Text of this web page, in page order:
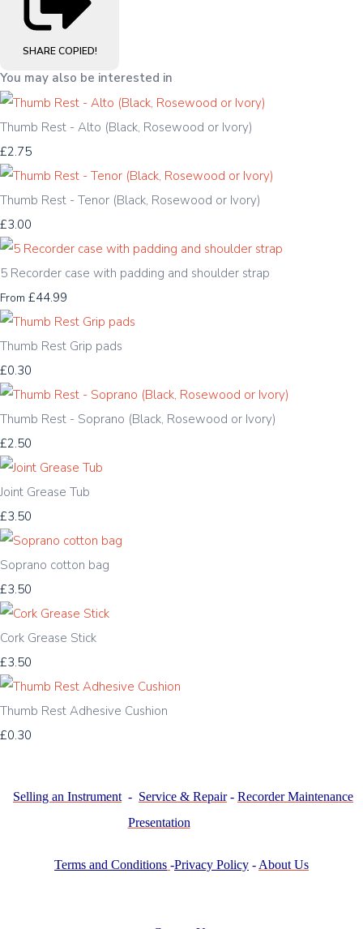
SHARE COPIED!
You may also be interested in
Thumb Rest - Alto (Black, Rosewood or Ivory)
£2.75
Thumb Rest - Tenor (Black, Rosewood or Ivory)
£3.00
5 Recorder case with padding and shoulder strap
From £44.99
Thumb Rest Grip pads
£0.30
Thumb Rest - Soprano (Black, Rosewood or Ivory)
£2.50
Joint Grease Tub
£3.50
Soprano cotton bag
£3.50
Cork Grease Stick
£3.50
Thumb Rest Adhesive Cushion
£0.30
Selling an Instrument - Service & Repair- Recorder Maintenance
Presentation
Terms and Conditions -Privacy Policy - About Us